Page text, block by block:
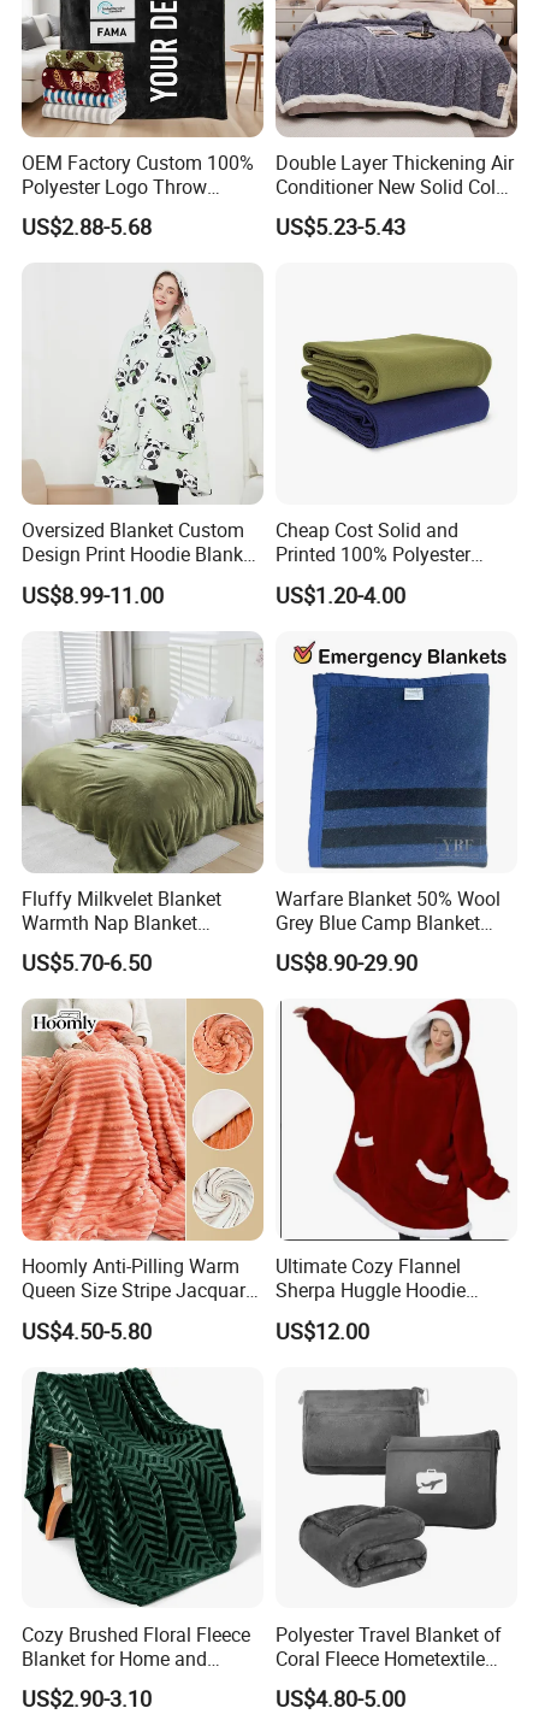
OEM Factory Custom 100%
Polyester Logo Throw
Blanket Oversized Eco
Airplane Travel Coral
Flannel Polar Fleece Printed
US$2.88-5.68
Double Layer Thickening Air
Conditioner New Solid Color
Jacquard Lamb Fleece
Blanket Taffeta Blanket
US$5.23-5.43
Oversized Blanket Custom
Design Print Hoodie Blanket
Wearable Adult Giant Cozy
Sweatshirt Gifts for Women
US$8.99-11.00
Cheap Cost Solid and
Printed 100% Polyester
Polar Fleece Blanket
US$1.20-4.00
Fluffy Milkvelet Blanket
Warmth Nap Blanket
Liesure Blanket Travel
Blanket Warmer Shawl
US$5.70-6.50
Warfare Blanket 50% Wool
Grey Blue Camp Blanket
Waterproof Fireproof Logo
600g 150X200cm
Emergency Relief Shelter
Isolation Thermal Blanket
US$8.90-29.90
Hoomly Anti-Pilling Warm
Queen Size Stripe Jacquard
Flannel Fleece Blanket for
All Season Bedding
US$4.50-5.80
Ultimate Cozy Flannel
Sherpa Huggle Hoodie
Blanket for All
US$12.00
Cozy Brushed Floral Fleece
Blanket for Home and
Travel
US$2.90-3.10
Polyester Travel Blanket of
Coral Fleece Hometextile
Wholesale Throw
US$4.80-5.00